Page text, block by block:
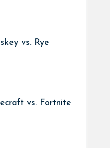
vs. Rye
vs. Fortnite